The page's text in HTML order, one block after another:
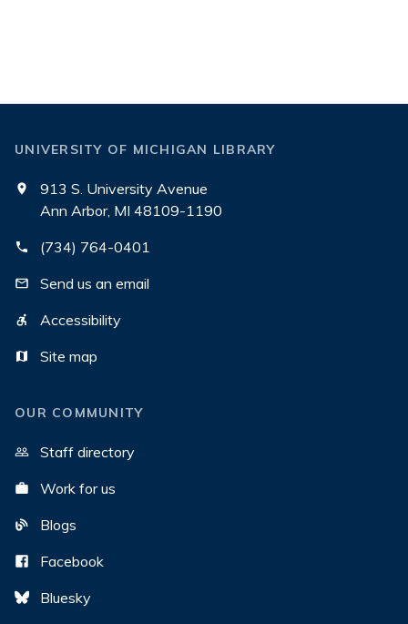
UNIVERSITY OF MICHIGAN LIBRARY
913 S. University Avenue
Ann Arbor, MI 48109-1190
(734) 764-0401
Send us an email
Accessibility
Site map
OUR COMMUNITY
Staff directory
Work for us
Blogs
Facebook
Bluesky